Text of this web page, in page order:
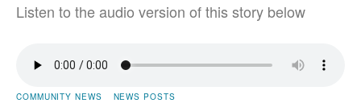
Listen to the audio version of this story below
COMMUNITY NEWS
NEWS POSTS